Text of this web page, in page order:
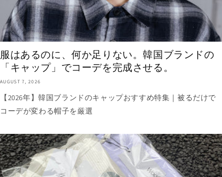
服はあるのに、何か足りない。韓国ブランドの
「キャップ」でコーデを完成させる。
AUGUST 7, 2026
【2026年】韓国ブランドのキャップおすすめ特集｜被るだけで
コーデが変わる帽子を厳選